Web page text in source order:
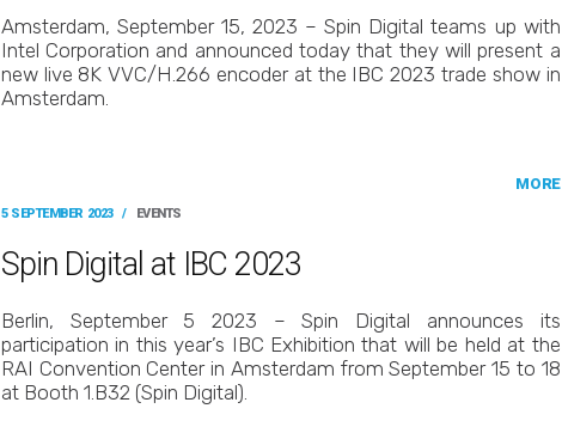
Amsterdam, September 15, 2023 – Spin Digital teams up with
Intel Corporation and announced today that they will present a
new live 8K VVC/H.266 encoder at the IBC 2023 trade show in
Amsterdam.
MORE
5 SEPTEMBER 2023 / EVENTS
Spin Digital at IBC 2023
Berlin, September 5 2023 – Spin Digital announces its
participation in this year’s IBC Exhibition that will be held at the
RAI Convention Center in Amsterdam from September 15 to 18
at Booth 1.B32 (Spin Digital).